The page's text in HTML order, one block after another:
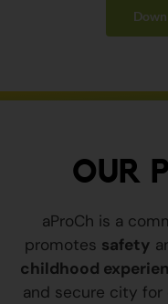
OUR
aProCh is a
promotes safety
childhood
and secure city for